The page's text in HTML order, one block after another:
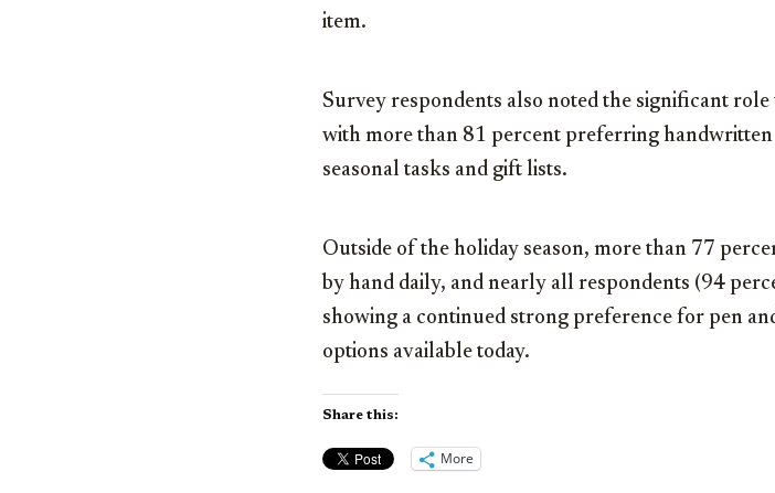
item.
Survey respondents also noted the significant
with more than 81 percent preferring
seasonal tasks and gift lists.
Outside of the holiday season, more than 77
by hand daily, and nearly all respondents (94
showing a continued strong preference for pen
options available today.
Share this:
More